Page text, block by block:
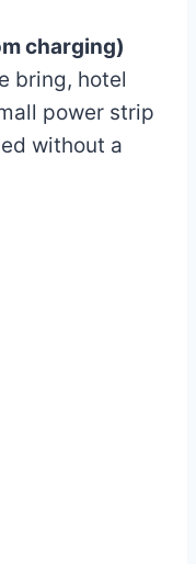
charging)
bring, hotel
power strip
without a